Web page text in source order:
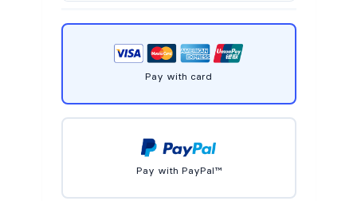
Pay with card
Pay with PayPal™